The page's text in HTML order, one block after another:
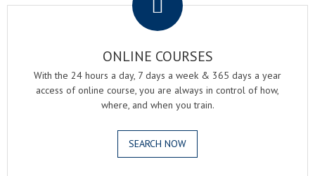
ONLINE COURSES
With the 24 hours a day, 7 days a week & 365 days a year
access of online course, you are always in control of how,
where, and when you train.
SEARCH NOW